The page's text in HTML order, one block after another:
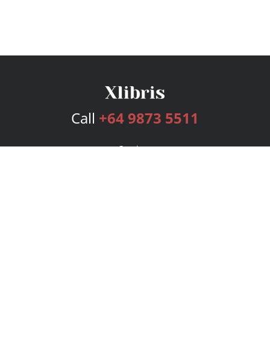
Call +64 9873 5511
Services